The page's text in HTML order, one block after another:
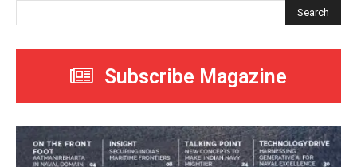
Search
Subscribe Magazine